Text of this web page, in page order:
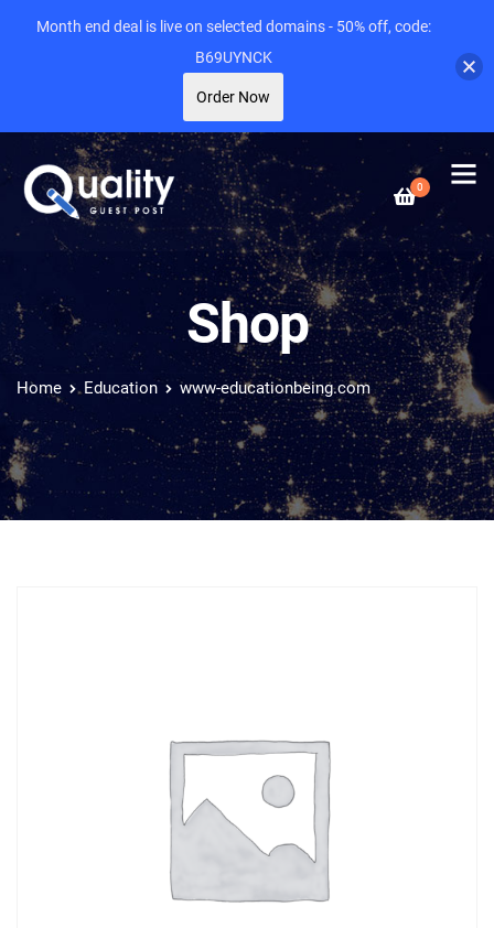
0
Shop
Home Education www-educationbeing.com
Month end deal is live on selected domains - 50% off, code:
B69UYNCK
Order Now